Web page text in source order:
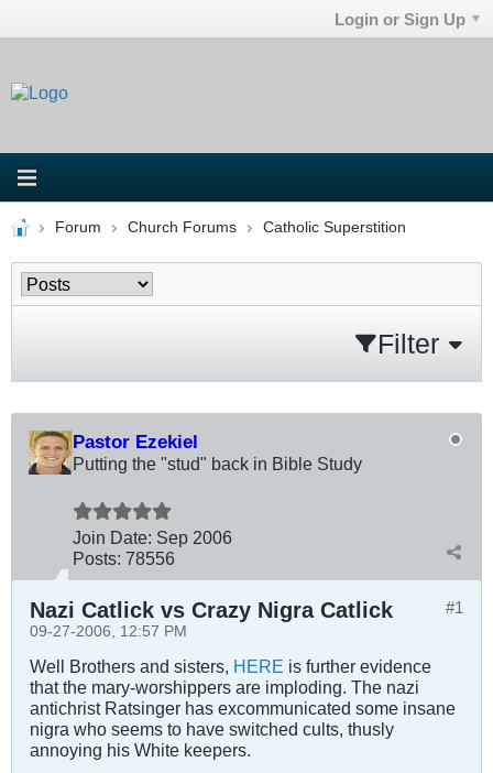
Login or Sign Up
Forum Church Forums Catholic Superstition
Filter
Pastor Ezekiel
Putting the "stud" back in Bible Study
Join Date: Sep 2006
Posts: 78556
#1
Nazi Catlick vs Crazy Nigra Catlick
09-27-2006, 12:57 PM
Well Brothers and sisters, HERE is further evidence
that the mary-worshippers are imploding. The nazi
antichrist Ratsinger has excommunicated some insane
nigra who seems to have switched cults, thusly
annoying his White keepers.